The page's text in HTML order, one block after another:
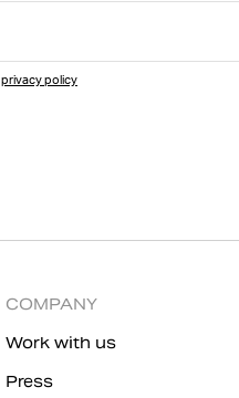
privacy policy
COMPANY
Work with us
Press